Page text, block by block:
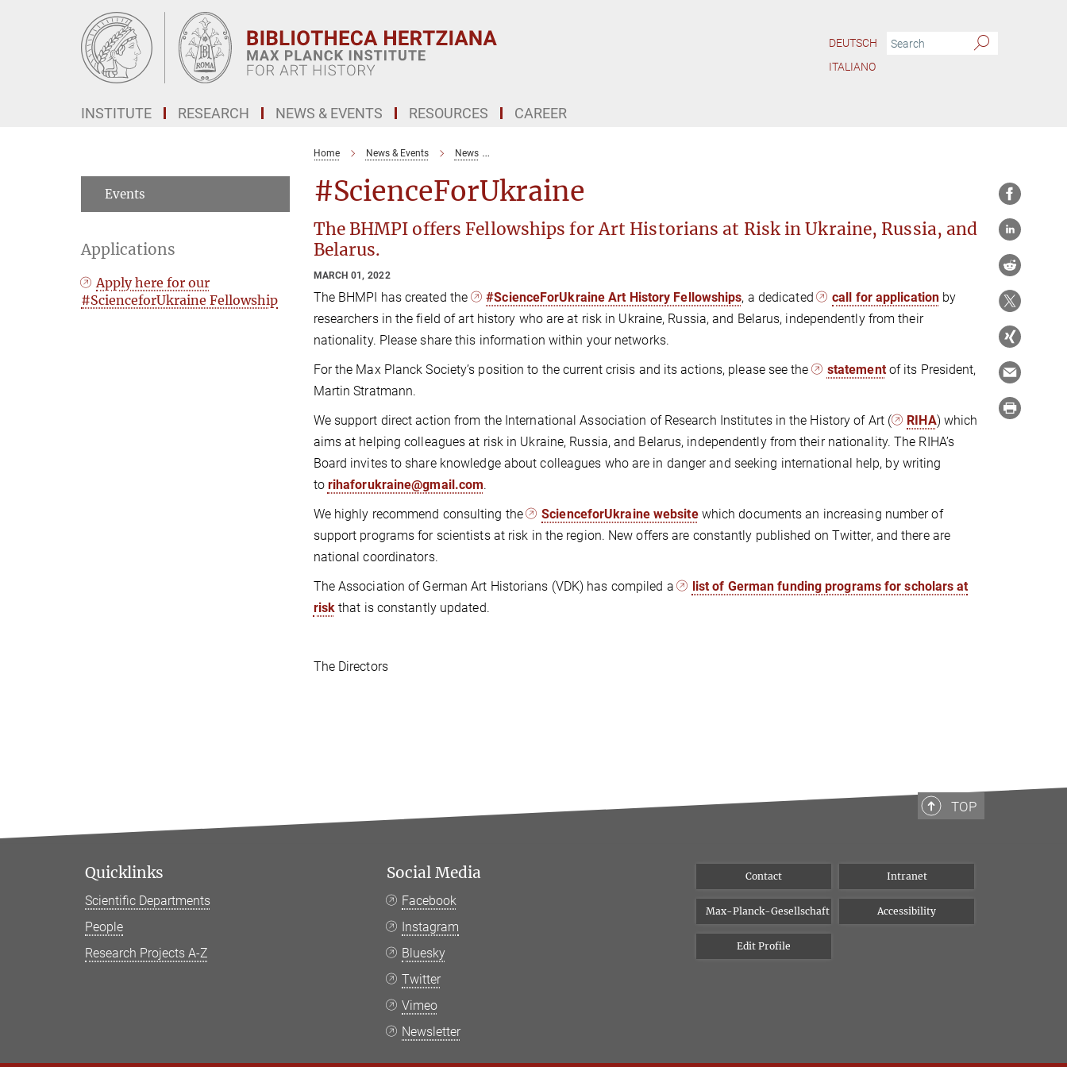
DEUTSCH
ITALIANO
INSTITUTE RESEARCH NEWS & EVENTS RESOURCES CAREER
Home News & Events News
#ScienceForUkraine
The BHMPI offers Fellowships for Art Historians at Risk in Ukraine, Russia, and
Belarus.
MARCH 01, 2022
The BHMPI has created the #ScienceForUkraine Art History Fellowships, a dedicated call for application by
researchers in the field of art history who are at risk in Ukraine, Russia, and Belarus, independently from their
nationality. Please share this information within your networks.
For the Max Planck Society’s position to the current crisis and its actions, please see the
statementof its President,
Martin Stratmann.
We support direct action from the International Association of Research Institutes in the History of Art (
RIHA) which
aims at helping colleagues at risk in Ukraine, Russia, and Belarus, independently from their nationality. The RIHA’s
Board invites to share knowledge about colleagues who are in danger and seeking international help, by writing
to rihaforukraine@gmail.com.
We highly recommend consulting the
ScienceforUkraine websitewhich documents an increasing number of
support programs for scientists at risk in the region. New offers are constantly published on Twitter, and there are
national coordinators.
The Association of German Art Historians (VDK) has compiled a
list of German funding programs for scholars at
riskthat is constantly updated.
The Directors
Events
Applications
Apply here for our
#ScienceforUkraine Fellowship
TOP
Quicklinks
Scientific Departments
People
Research Projects A-Z
Social Media
Facebook
Instagram
Bluesky
Twitter
Vimeo
Newsletter
Contact Intranet
Max-Planck-Gesellschaft Accessibility
Edit Profile